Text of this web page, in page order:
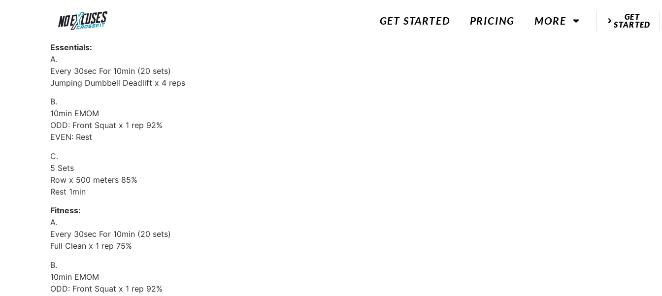
GET STARTED PRICING MORE
GET
STARTED
Essentials:
A.
Every 30sec For 10min (20 sets)
Jumping Dumbbell Deadlift x 4 reps
B.
10min EMOM
ODD: Front Squat x 1 rep 92%
EVEN: Rest
C.
5 Sets
Row x 500 meters 85%
Rest 1min
Fitness:
A.
Every 30sec For 10min (20 sets)
Full Clean x 1 rep 75%
B.
10min EMOM
ODD: Front Squat x 1 rep 92%